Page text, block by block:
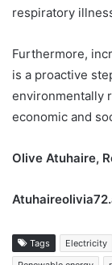
respiratory
Furthermore,
is a proactive
environmentally
economic and
Olive Atuhaire,
Tags Electricity